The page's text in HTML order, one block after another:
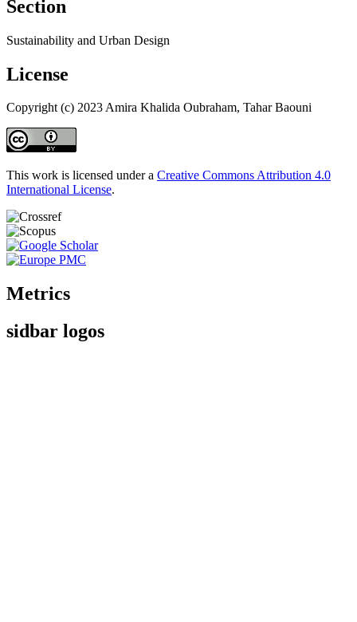
Section
Sustainability and Urban Design
License
Copyright (c) 2023 Amira Khalida Oubraham, Tahar Baouni
This work is licensed under a Creative Commons Attribution 4.0
International License.
Metrics
sidbar logos